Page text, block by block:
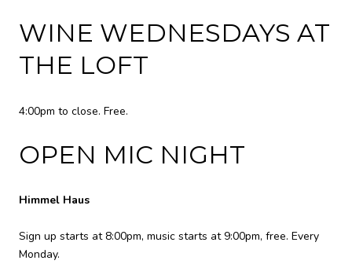
WINE WEDNESDAYS AT
THE LOFT
4:00pm to close. Free.
OPEN MIC NIGHT
Himmel Haus
Sign up starts at 8:00pm, music starts at 9:00pm, free. Every
Monday.